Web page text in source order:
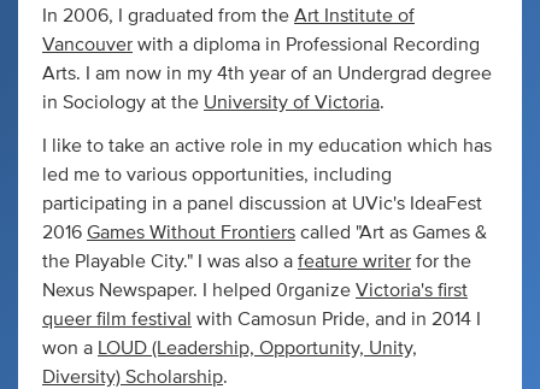
In 2006, I graduated from the Art Institute of
Vancouver with a diploma in Professional Recording
Arts. I am now in my 4th year of an Undergrad degree
in Sociology at the University of Victoria.
I like to take an active role in my education which has
led me to various opportunities, including
participating in a panel discussion at UVic's IdeaFest
2016 Games Without Frontiers called "Art as Games &
the Playable City." I was also a feature writer for the
Nexus Newspaper. I helped 0rganize Victoria's first
queer film festival with Camosun Pride, and in 2014 I
won a LOUD (Leadership, Opportunity, Unity,
Diversity) Scholarship.